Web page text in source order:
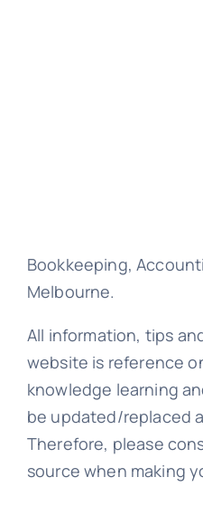
Bookkeeping,
Melbourne.
All information, tips
website is reference
knowledge learning
be updated/replaced
Therefore, please
source when making